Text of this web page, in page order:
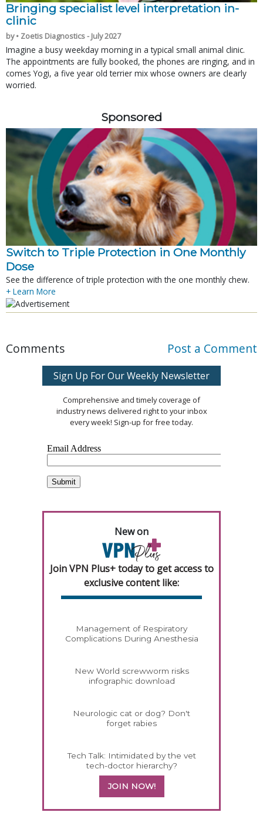
Bringing specialist level interpretation in-
clinic
by • Zoetis Diagnostics - July 2027
Imagine a busy weekday morning in a typical small animal clinic.
The appointments are fully booked, the phones are ringing, and in
comes Yogi, a five year old terrier mix whose owners are clearly
worried.
Sponsored
Switch to Triple Protection in One Monthly
Dose
See the difference of triple protection with the one monthly chew.
+ Learn More
Comments Post a Comment
Sign Up For Our Weekly Newsletter
Comprehensive and timely coverage of
industry news delivered right to your inbox
every week! Sign-up for free today.
New on
Join VPN Plus+ today to get access to
exclusive content like:
Management of Respiratory
Complications During Anesthesia
New World screwworm risks
infographic download
Neurologic cat or dog? Don't
forget rabies
Tech Talk: Intimidated by the vet
tech-doctor hierarchy?
JOIN NOW!